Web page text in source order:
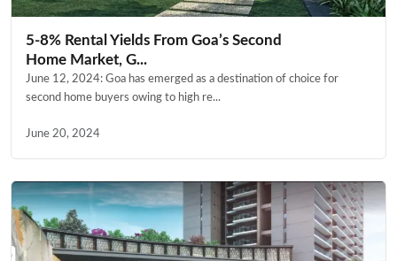
5-8% Rental Yields From Goa’s Second
Home Market, G...
June 12, 2024: Goa has emerged as a destination of choice for
second home buyers owing to high re...
June 20, 2024